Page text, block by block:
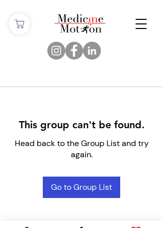
This group can't be found.
Head back to the Group List and try
again.
Go to Group List